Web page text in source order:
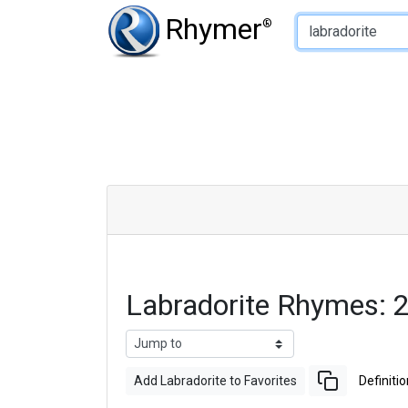
Rhymer®
Type of Rhyme:
Labradorite Rhymes:
Add Labradorite to Favorites